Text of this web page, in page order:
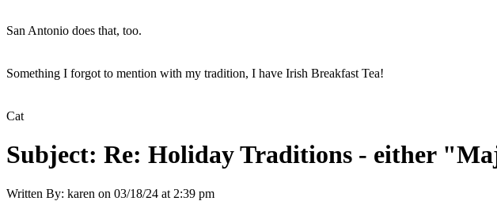
San Antonio does that, too.
Something I forgot to mention with my tradition, I have Irish Breakfast Tea!
Cat
Subject: Re: Holiday Traditions - either
Written By: karen on 03/18/24 at 2:39 pm